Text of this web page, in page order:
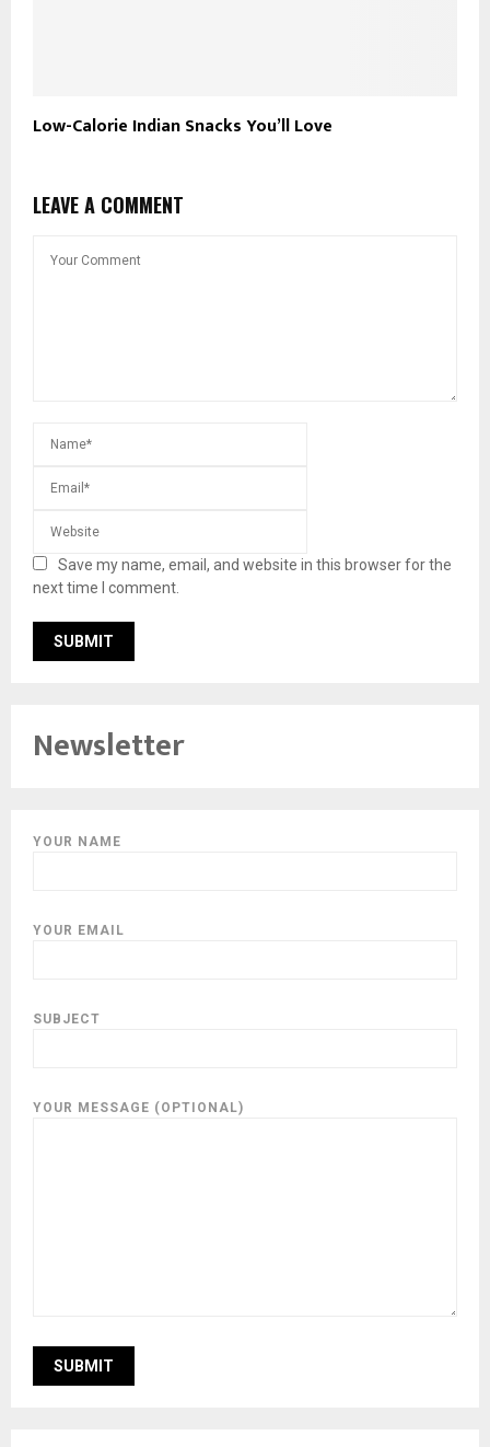
Low-Calorie Indian Snacks You’ll Love
LEAVE A COMMENT
Save my name, email, and website in this browser for the
next time I comment.
Newsletter
YOUR NAME
YOUR EMAIL
SUBJECT
YOUR MESSAGE (OPTIONAL)